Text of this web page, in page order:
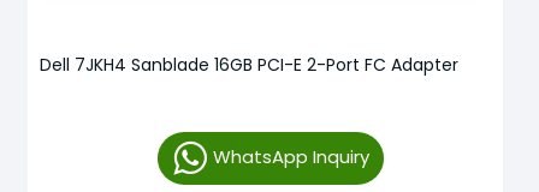
Dell 7JKH4 Sanblade 16GB PCI-E 2-Port FC Adapter
WhatsApp Inquiry